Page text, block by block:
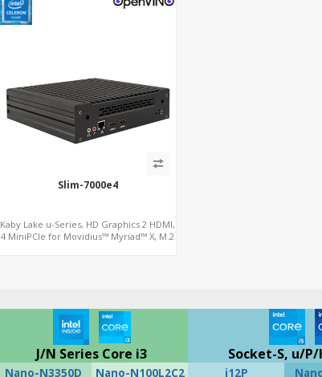
Slim-7000e4
Kaby Lake u-Series, HD Graphics 2 HDMI,
4 MiniPCIe for Movidius™ Myriad™ X, M.2
J/N Series Core i3 Socket-S, u/
Nano-N3350D Nano-N100L2C2 i12P